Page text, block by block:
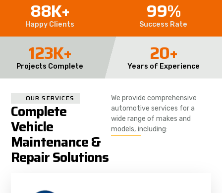
Happy Clients
88K+
Success Rate
99%
Projects Complete
123K+
Years of Experience
20+
OUR SERVICES
Complete
Vehicle
Maintenance &
Repair Solutions
We provide comprehensive
automotive services for a
wide range of makes and
models, including: